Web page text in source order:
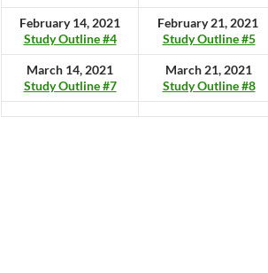
February 14, 2021
Study Outline #4
February 21, 2021
Study Outline #5
March 14, 2021
Study Outline #7
March 21, 2021
Study Outline #8